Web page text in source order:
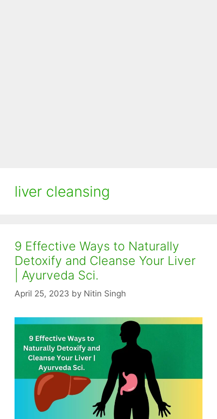
liver cleansing
9 Effective Ways to Naturally
Detoxify and Cleanse Your Liver
| Ayurveda Sci.
April 25, 2023 by Nitin Singh